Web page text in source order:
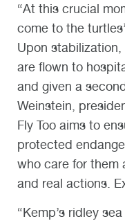
“At this crucial
come to the
Upon
are flown to
and given a
Weinstein,
Fly Too aims to
protected
who care for them
and real actions.
“Kemp’s ridley